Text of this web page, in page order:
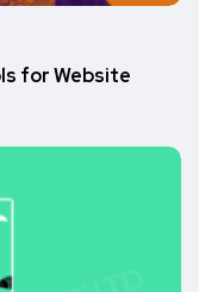
for Website